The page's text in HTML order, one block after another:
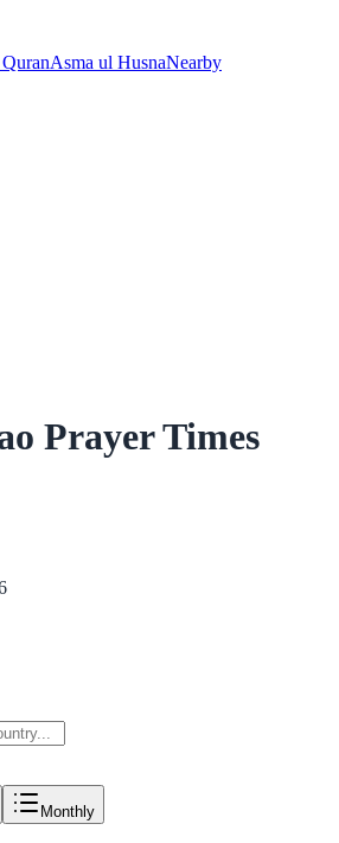
Asma ul HusnaNearby
Prayer Times
Monthly